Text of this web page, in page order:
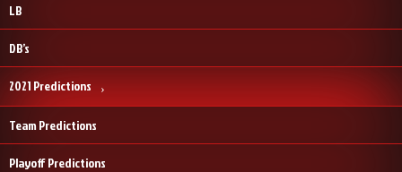
LB
DB’s
2021 Predictions
Team Predictions
Playoff Predictions